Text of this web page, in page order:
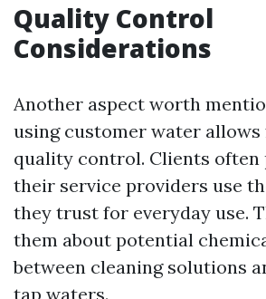
Quality Control
Considerations
Another aspect worth
using customer water
quality control. Clients
their service providers use
they trust for everyday use.
them about potential
between cleaning solutions
tap waters.